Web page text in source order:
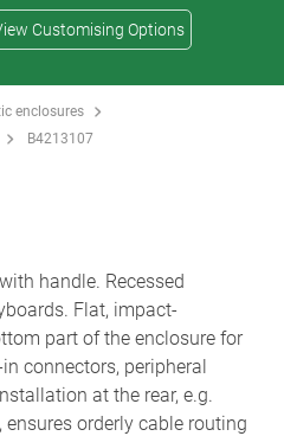
Customising Options
enclosures
B4213107
handle. Recessed
Flat, impact-
part of the enclosure for
connectors, peripheral
at the rear, e.g.
orderly cable routing